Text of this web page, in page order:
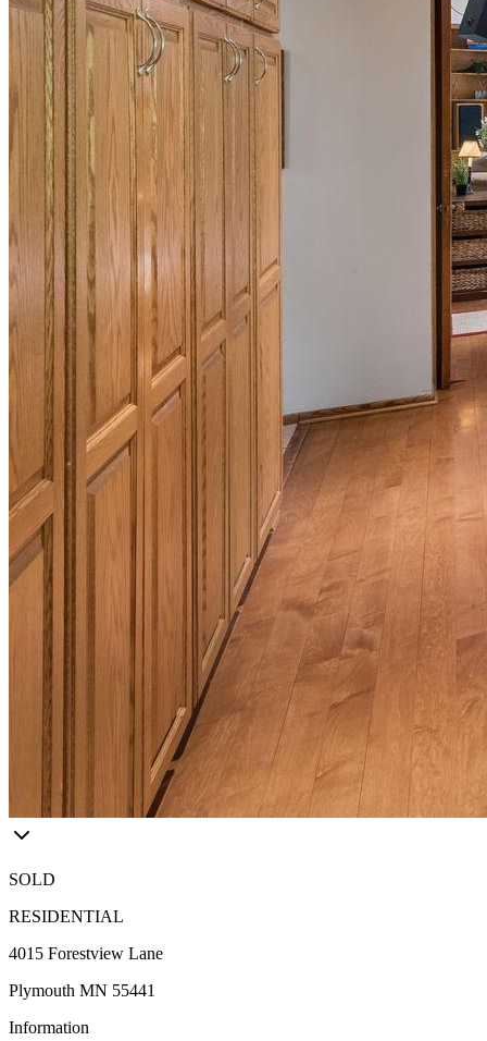
SOLD
RESIDENTIAL
4015 Forestview Lane
Plymouth MN 55441
Information